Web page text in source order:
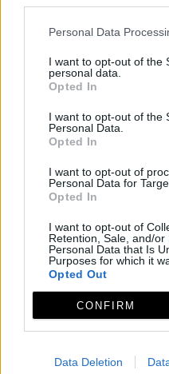
Personal Data
I want to opt-out of the
personal data.
Opted In
I want to opt-out of the
Personal Data.
Opted In
I want to opt-out of
Personal Data for
Opted In
I want to opt-out of
Retention, Sale, and/or
Personal Data that Is
Purposes for which it
Opted Out
CONFIRM
Data Deletion
factura con el maestro
Juan Bravo.
Su techumbre ha
encuentra en estado
Mapa